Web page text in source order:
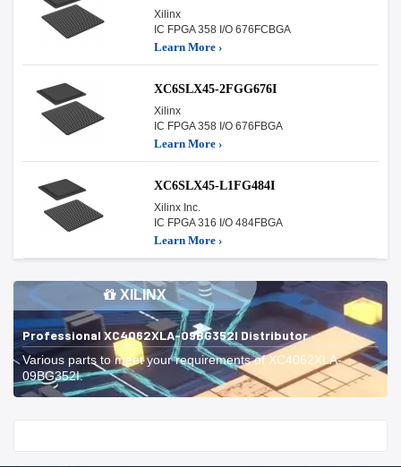
Xilinx
IC FPGA 358 I/O 676FCBGA
Learn More ›
XC6SLX45-2FGG676I
Xilinx
IC FPGA 358 I/O 676FBGA
Learn More ›
XC6SLX45-L1FG484I
Xilinx Inc.
IC FPGA 316 I/O 484FBGA
Learn More ›
XILINX
Professional XC4062XLA-09BG352I Distributor
Various parts to meet your requirements of XC4062XLA-
09BG352I.